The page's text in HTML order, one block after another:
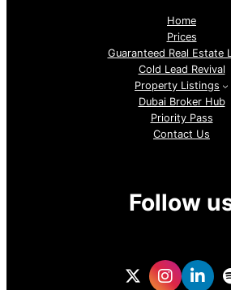
Home
Prices
Guaranteed Real Estate
Cold Lead Revival
Property Listings
Dubai Broker Hub
Priority Pass
Contact Us
Follow